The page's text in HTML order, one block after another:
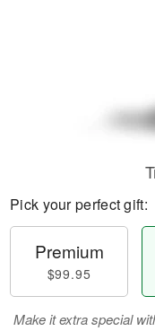
Pick your perfect gift:
Premium
$99.95
Make it extra special